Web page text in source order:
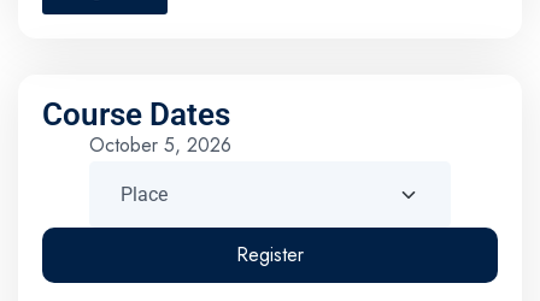
Course Dates
October 5, 2026
Register